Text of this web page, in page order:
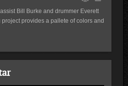
Bill Burke and drummer Everett
project provides a pallete of colors and